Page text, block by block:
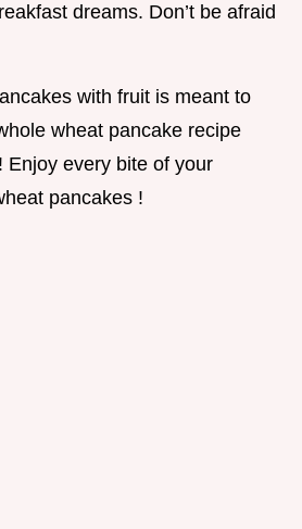
dreams. Don’t be afraid
with fruit is meant to
wheat pancake recipe
Enjoy every bite of your
pancakes !